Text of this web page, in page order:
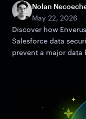
Nolan
May 22, 2026
Discover how
Salesforce data
prevent a major data